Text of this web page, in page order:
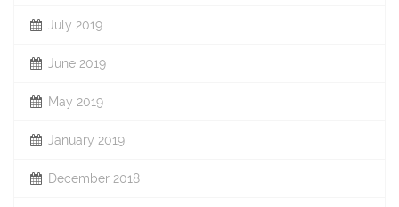
July 2019
June 2019
May 2019
January 2019
December 2018